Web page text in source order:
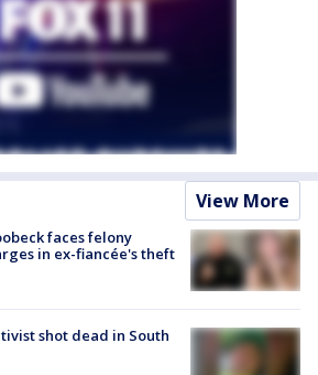
View More
faces felony
in ex-fiancée's theft
shot dead in South